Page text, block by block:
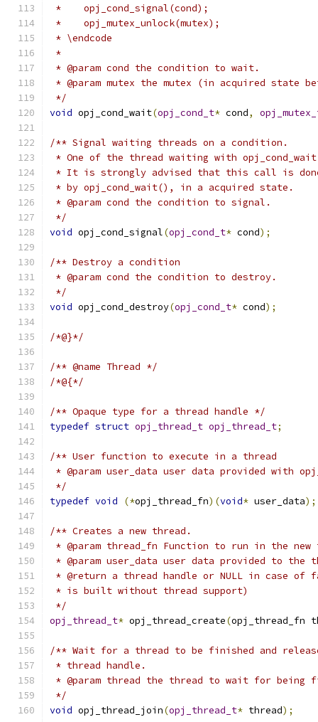
*    opj_cond_signal(cond);
*    opj_mutex_unlock(mutex);
* \endcode
*
* @param cond the condition to wait.
* @param mutex the mutex (in acquired
*/
void opj_cond_wait(opj_cond_t* cond,
/** Signal waiting threads on a condition.
* One of the thread waiting with
* It is strongly advised that this call is
* by opj_cond_wait(), in a acquired state.
* @param cond the condition to signal.
*/
void opj_cond_signal(opj_cond_t* cond);
/** Destroy a condition
* @param cond the condition to destroy.
*/
void opj_cond_destroy(opj_cond_t* cond);
/*@}*/
/** @name Thread */
/*@{*/
/** Opaque type for a thread handle */
typedef struct opj_thread_t opj_thread_t;
/** User function to execute in a thread
* @param user_data user data provided with
*/
typedef void (*opj_thread_fn)(void* user_data);
/** Creates a new thread.
* @param thread_fn Function to run in the new
* @param user_data user data provided to the
* @return a thread handle or NULL in case
* is built without thread support)
*/
opj_thread_t* opj_thread_create(opj_thread_fn
/** Wait for a thread to be finished and
* thread handle.
* @param thread the thread to wait for being
*/
void opj_thread_join(opj_thread_t* thread);